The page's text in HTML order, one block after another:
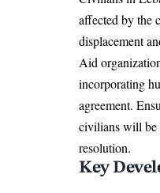
affected by the
displacement
Aid
incorporating
agreement.
civilians will be
resolution.
Key